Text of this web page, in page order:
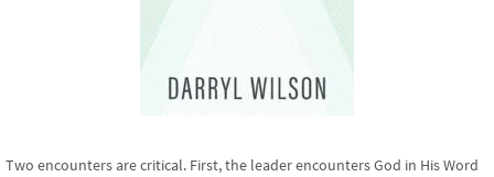
Two encounters are critical. First, the leader encounters God in His Word